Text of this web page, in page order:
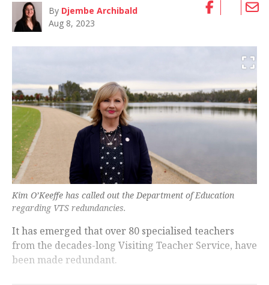
By Djembe Archibald
Aug 8, 2023
Kim O’Keeffe has called out the Department of Education
regarding VTS redundancies.
It has emerged that over 80 specialised teachers
from the decades-long Visiting Teacher Service, have
been made redundant.